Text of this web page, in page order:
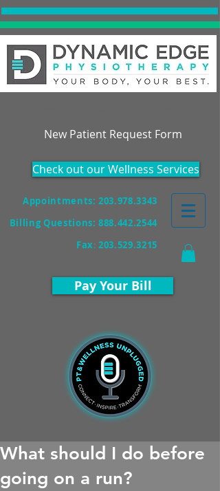
New Patient Request Form
Check out our Wellness Services
Appointments: 203.978.3343
Billing Questions:888.442.2544
Fax:203.529.3215
Pay Your Bill
What should I do before
going on a run?